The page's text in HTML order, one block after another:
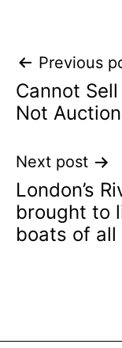
Post
Previous
Cannot
Not
Next post
London’s
brought to
boats of all